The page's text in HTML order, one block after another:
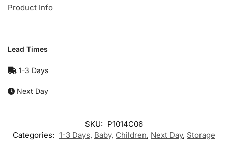
Product Info
Lead Times
1-3 Days
Next Day
SKU: P1014C06
Categories: 1-3 Days, Baby, Children, Next Day, Storage